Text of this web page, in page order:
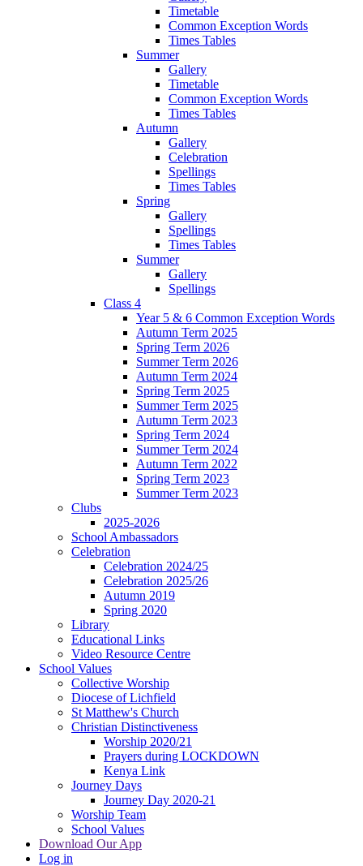
Timetable
Common Exception Words
Times Tables
Summer
Gallery
Timetable
Common Exception Words
Times Tables
Autumn
Gallery
Celebration
Spellings
Times Tables
Spring
Gallery
Spellings
Times Tables
Summer
Gallery
Spellings
Class 4
Year 5 & 6 Common Exception Words
Autumn Term 2025
Spring Term 2026
Summer Term 2026
Autumn Term 2024
Spring Term 2025
Summer Term 2025
Autumn Term 2023
Spring Term 2024
Summer Term 2024
Autumn Term 2022
Spring Term 2023
Summer Term 2023
Clubs
2025-2026
School Ambassadors
Celebration
Celebration 2024/25
Celebration 2025/26
Autumn 2019
Spring 2020
Library
Educational Links
Video Resource Centre
School Values
Collective Worship
Diocese of Lichfield
St Matthew's Church
Christian Distinctiveness
Worship 2020/21
Prayers during LOCKDOWN
Kenya Link
Journey Days
Journey Day 2020-21
Worship Team
School Values
Download Our App
Log in